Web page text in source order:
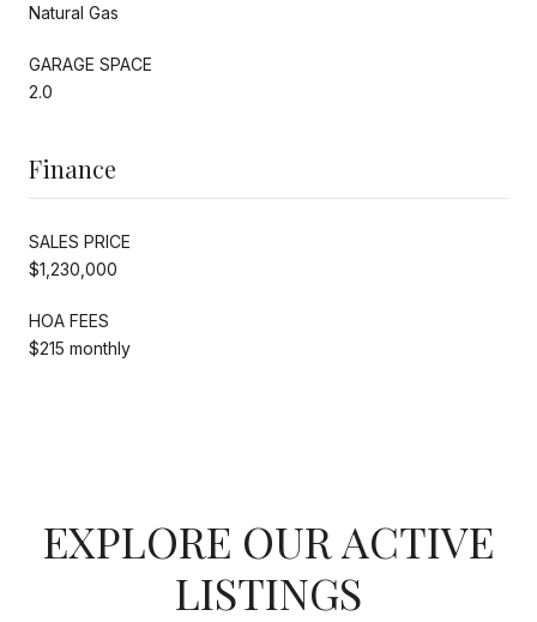
Natural Gas
GARAGE SPACE
2.0
Finance
SALES PRICE
$1,230,000
HOA FEES
$215 monthly
EXPLORE OUR ACTIVE
LISTINGS